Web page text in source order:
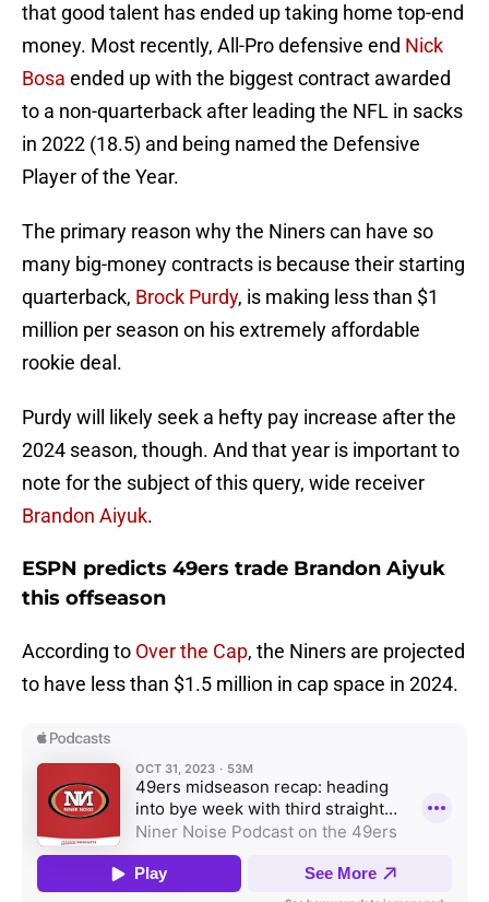
that good talent has ended up taking home top-end
money. Most recently, All-Pro defensive end Nick
Bosa ended up with the biggest contract awarded
to a non-quarterback after leading the NFL in sacks
in 2022 (18.5) and being named the Defensive
Player of the Year.
The primary reason why the Niners can have so
many big-money contracts is because their starting
quarterback, Brock Purdy, is making less than $1
million per season on his extremely affordable
rookie deal.
Purdy will likely seek a hefty pay increase after the
2024 season, though. And that year is important to
note for the subject of this query, wide receiver
Brandon Aiyuk.
ESPN predicts 49ers trade Brandon Aiyuk
this offseason
According to Over the Cap, the Niners are projected
to have less than $1.5 million in cap space in 2024.